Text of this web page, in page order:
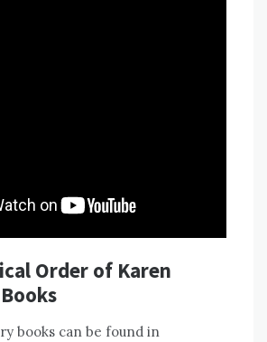
Order of Karen
books can be found in